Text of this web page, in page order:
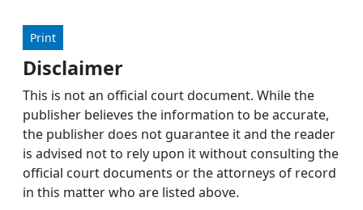
Print
Disclaimer
This is not an official court document. While the
publisher believes the information to be accurate,
the publisher does not guarantee it and the reader
is advised not to rely upon it without consulting the
official court documents or the attorneys of record
in this matter who are listed above.